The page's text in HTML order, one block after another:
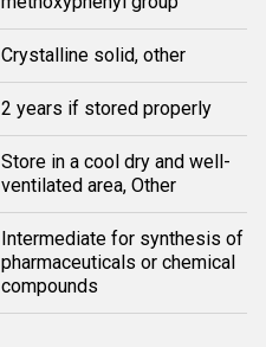
Crystalline solid, other
2 years if stored properly
Store in a cool dry and well-
ventilated area, Other
Intermediate for synthesis of
pharmaceuticals or chemical
compounds